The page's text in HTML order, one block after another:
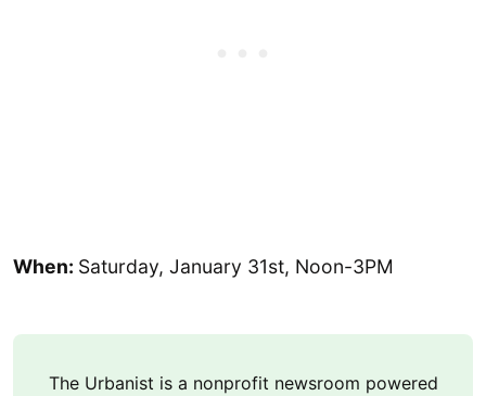
When: Saturday, January 31st, Noon-3PM
The Urbanist is a nonprofit newsroom powered